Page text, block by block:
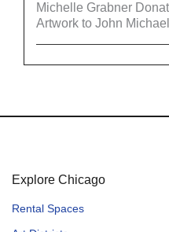
Michelle Grabner
Artwork to John
Explore Chicago
Rental Spaces